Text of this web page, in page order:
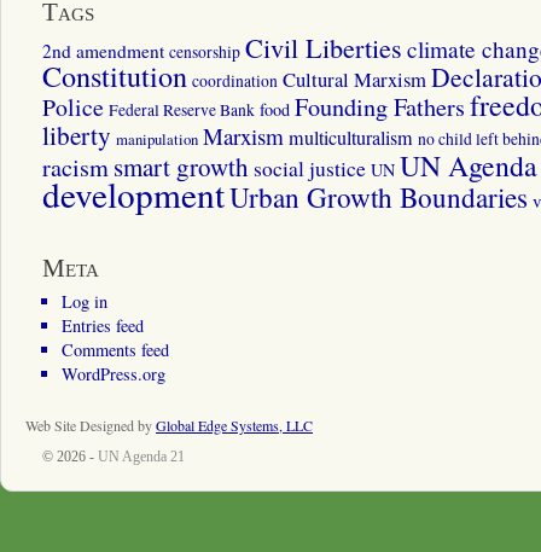
Tags
2nd amendment censorship Civil Liberties climate
Constitution coordination Cultural Marxism
Police Federal Reserve Bank food Founding Fathers
liberty manipulation Marxismmulticulturalism no child left
racismsmart growth social justice UN UN
developmentUrban Growth Boundaries
Meta
Log in
Entries feed
Comments feed
WordPress.org
Web Site Designed byGlobal Edge Systems, LLC
© 2026 - UN Agenda 21